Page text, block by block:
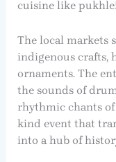
cuisine like
The local markets
indigenous crafts,
ornaments. The
the sounds of
rhythmic chants of
kind event that
into a hub of